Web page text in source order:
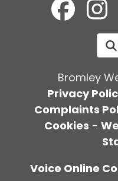
Bromley
Privacy
Complaints
Cookies -
Voice Online